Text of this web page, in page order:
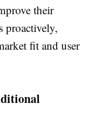
their
proactively,
fit and user